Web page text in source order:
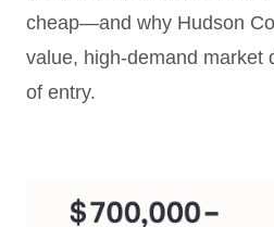
cheap—and why Hudson
value, high-demand market
of entry.